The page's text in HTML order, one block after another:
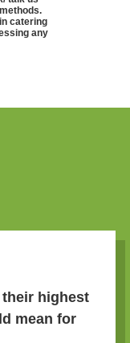
catering
any
highest
mean for